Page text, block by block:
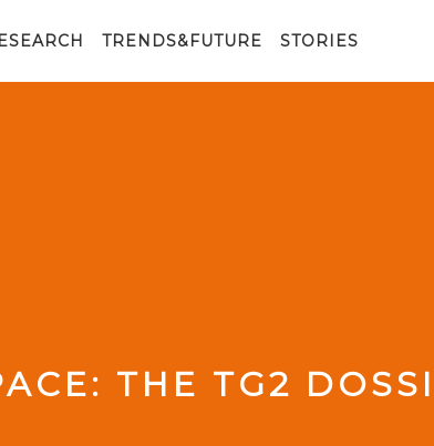
TRENDS&FUTURE STORIES
THE TG2